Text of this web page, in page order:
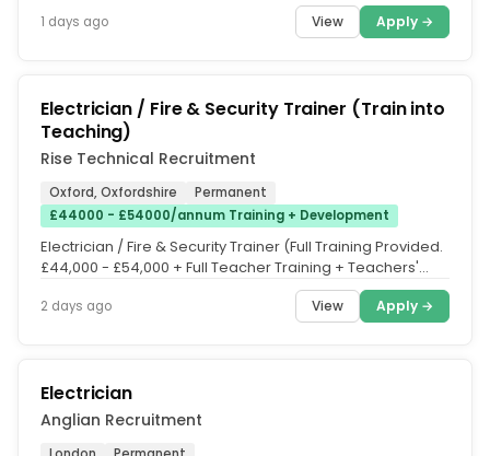
1 days ago View Apply →
Electrician / Fire & Security Trainer (Train into
Teaching)
Rise Technical Recruitment
Oxford, Oxfordshire
Permanent
£44000 - £54000/annum Training + Development
Electrician / Fire & Security Trainer (Full Training Provided.
£44,000 - £54,000 + Full Teacher Training + Teachers'
2 days ago View Apply →
Electrician
Anglian Recruitment